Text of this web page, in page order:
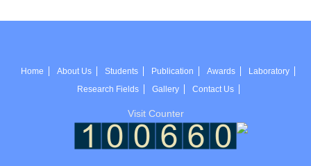
Home About Us Students Publication Awards
Laboratory
Research Fields
Gallery Contact Us
Visit Counter